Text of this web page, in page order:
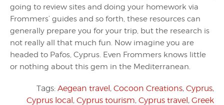
going to review sites and doing your homework via
Frommers’ guides and so forth, these resources can
generally prepare you for your trip, but the research is
not really all that much fun. Now imagine you are
headed to Pafos, Cyprus. Even Frommers knows little
or nothing about this gem in the Mediterranean.
Tags: Aegean travel, Cocoon Creations, Cyprus,
Cyprus local, Cyprus tourism, Cyprus travel, Greek